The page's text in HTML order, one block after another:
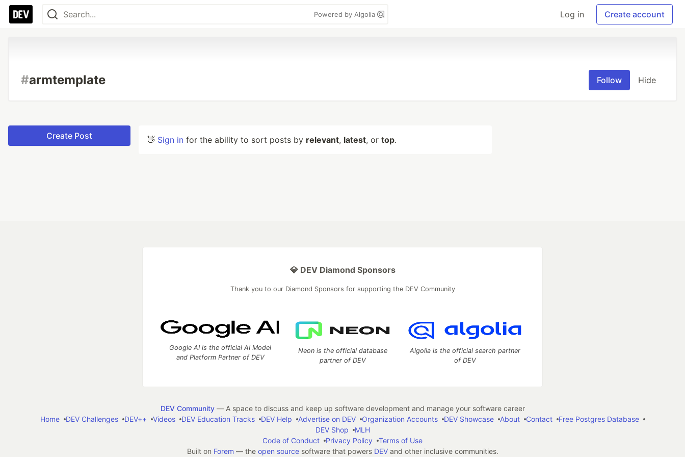
Powered by Algolia Log in Create account
#armtemplate Follow Hide
Create Post 👋 Sign in for the ability to sort posts by relevant, latest, or top.
💎 DEV Diamond Sponsors
Thank you to our Diamond Sponsors for supporting the DEV Community
Google AI is the official AI Model
and Platform Partner of DEV
Neon is the official database
partner of DEV
Algolia is the official search partner
of DEV
DEV Community— A space to discuss and keep up software development and manage your software career
Home
DEV Challenges DEV++ Videos DEV Education Tracks DEV Help Advertise on DEV Organization Accounts DEV Showcase About Contact
Free Postgres Database
DEV Shop
MLH
Code of Conduct
Privacy Policy
Terms of Use
Built on Forem — the open sourcesoftware that powers DEVand other inclusive communities.